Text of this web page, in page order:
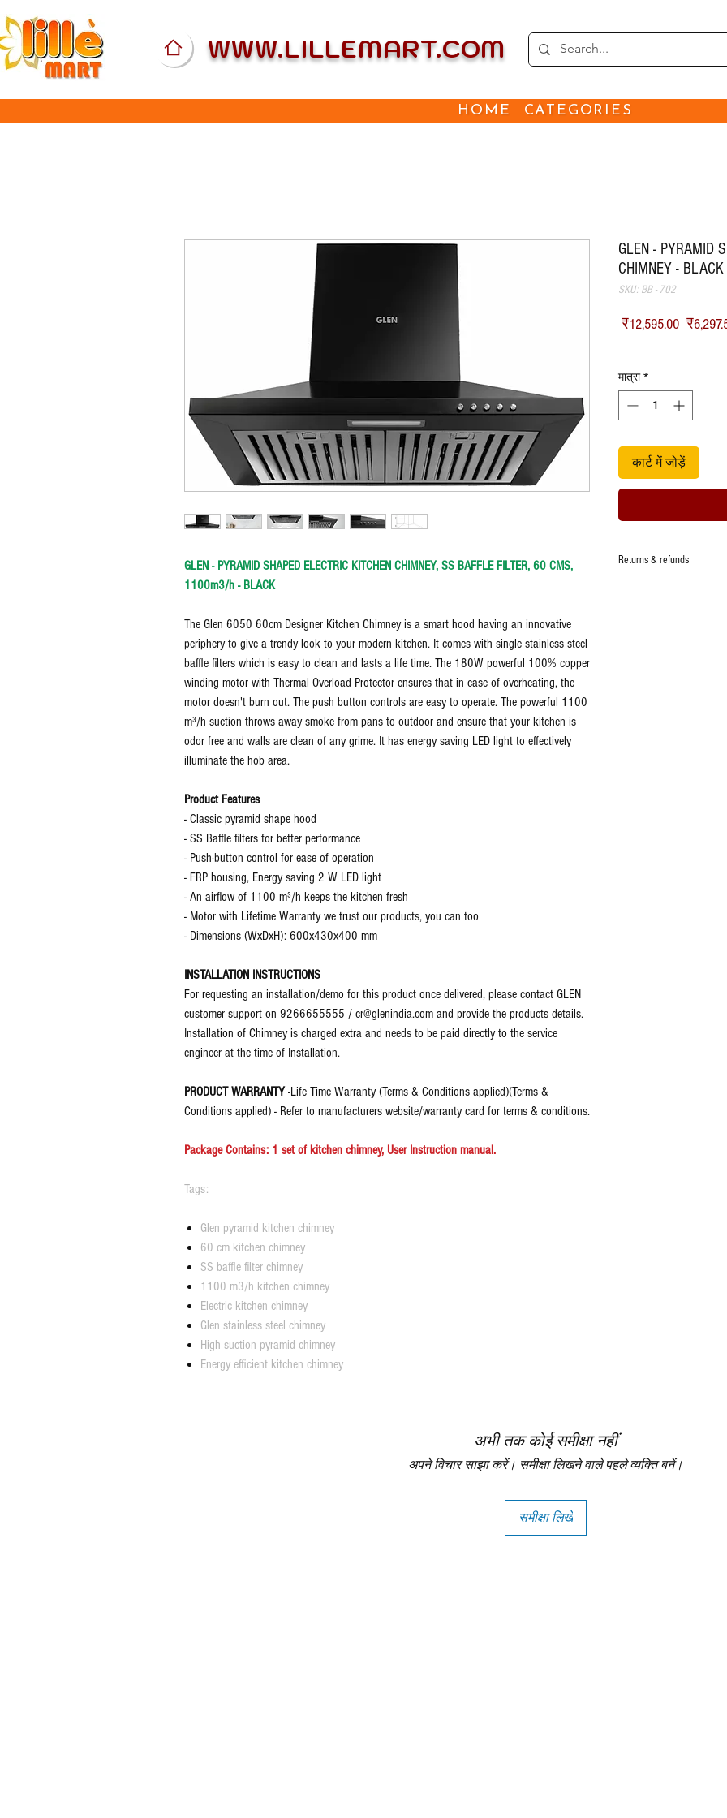
WWW.LILLEMART.COM
HOME CATEGORIES
GLEN - PYRAMID SHAPED ELECTRIC KITCHEN CHIMNEY, SS BAFFLE FILTER, 60 CMS,
1100m3/h - BLACK
The Glen 6050 60cm Designer Kitchen Chimney is a smart hood having an innovative
periphery to give a trendy look to your modern kitchen. It comes with single stainless steel
baffle filters which is easy to clean and lasts a life time. The 180W powerful 100% copper
winding motor with Thermal Overload Protector ensures that in case of overheating, the
motor doesn't burn out. The push button controls are easy to operate. The powerful 1100
m³/h suction throws away smoke from pans to outdoor and ensure that your kitchen is
odor free and walls are clean of any grime. It has energy saving LED light to effectively
illuminate the hob area.
Product Features
- Classic pyramid shape hood
- SS Baffle filters for better performance
- Push-button control for ease of operation
- FRP housing, Energy saving 2 W LED light
- An airflow of 1100 m³/h keeps the kitchen fresh
- Motor with Lifetime Warranty we trust our products, you can too
- Dimensions (WxDxH): 600x430x400 mm
INSTALLATION INSTRUCTIONS
For requesting an installation/demo for this product once delivered, please contact GLEN
customer support on 9266655555 / cr@glenindia.com and provide the products details.
Installation of Chimney is charged extra and needs to be paid directly to the service
engineer at the time of Installation.
PRODUCT WARRANTY-Life Time Warranty (Terms & Conditions applied)(Terms &
Conditions applied) - Refer to manufacturers website/warranty card for terms & conditions.
Package Contains: 1 set of kitchen chimney, User Instruction manual.
Tags:
Glen pyramid kitchen chimney
60 cm kitchen chimney
SS baffle filter chimney
1100 m3/h kitchen chimney
Electric kitchen chimney
Glen stainless steel chimney
High suction pyramid chimney
Energy efficient kitchen chimney
GLEN - PYRAMID
CHIMNEY - BLACK
SKU: BB - 702
₹12,595.00 नियमित
मात्रा*
कार्ट में जोड़ें
Returns & refunds
अभी तक कोई समीक्षा नहीं
अपने विचार साझा करें। समीक्षा लिखने वाले पहले व्यक्ति बनें।
समीक्षा लिखें